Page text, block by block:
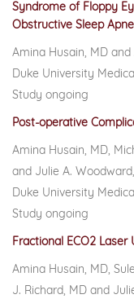
Syndrome of Floppy
Obstructive Sleep
Amina Husain, MD
Duke University
Study ongoing
Post-operative
Amina Husain, MD,
and Julie A.
Duke University
Study ongoing
Fractional ECO2
Amina Husain, MD,
J. Richard, MD and